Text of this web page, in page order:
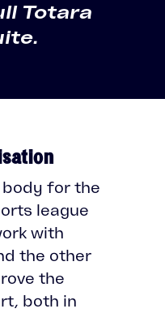
Totara
body for the
league
with
the other
the
both in